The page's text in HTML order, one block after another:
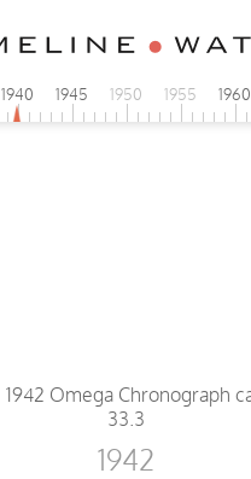
1940 1945 1950 1955 1960
1942